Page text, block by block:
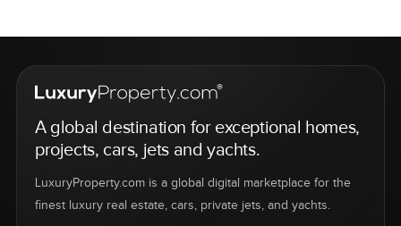
A global destination for exceptional homes,
projects, cars, jets and yachts.
LuxuryProperty.com is a global digital marketplace for the
finest luxury real estate, cars, private jets, and yachts.